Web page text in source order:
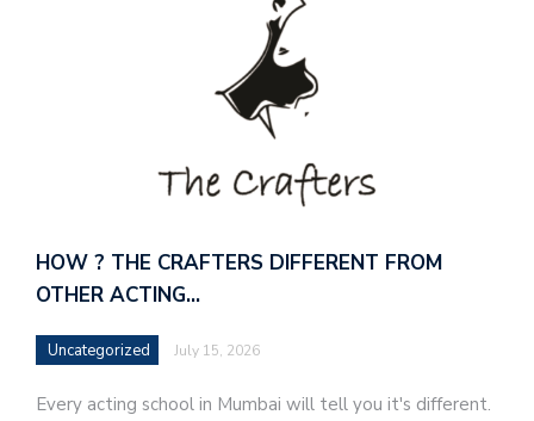
HOW ? THE CRAFTERS DIFFERENT FROM
OTHER ACTING…
Uncategorized July 15, 2026
Every acting school in Mumbai will tell you it's different.